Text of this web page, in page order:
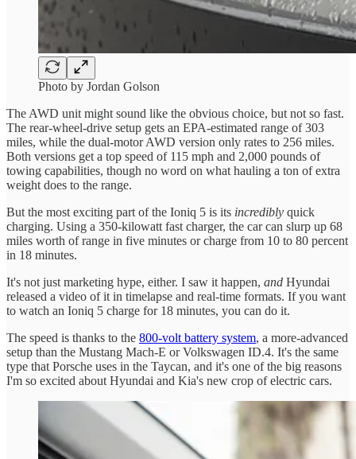
Photo by Jordan Golson
The AWD unit might sound like the obvious choice, but not so fast.
The rear-wheel-drive setup gets an EPA-estimated range of 303
miles, while the dual-motor AWD version only rates to 256 miles.
Both versions get a top speed of 115 mph and 2,000 pounds of
towing capabilities, though no word on what hauling a ton of extra
weight does to the range.
But the most exciting part of the Ioniq 5 is its incredibly quick
charging. Using a 350-kilowatt fast charger, the car can slurp up 68
miles worth of range in five minutes or charge from 10 to 80 percent
in 18 minutes.
It's not just marketing hype, either. I saw it happen, and Hyundai
released a video of it in timelapse and real-time formats. If you want
to watch an Ioniq 5 charge for 18 minutes, you can do it.
The speed is thanks to the 800-volt battery system, a more-advanced
setup than the Mustang Mach-E or Volkswagen ID.4. It's the same
type that Porsche uses in the Taycan, and it's one of the big reasons
I'm so excited about Hyundai and Kia's new crop of electric cars.